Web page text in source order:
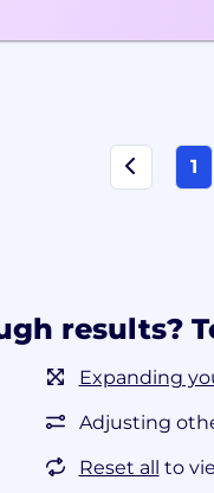
1
results?
Expanding
Adjusting
Reset all to